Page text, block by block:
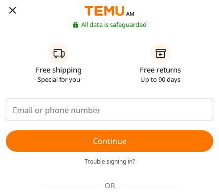
AM
All data is safeguarded
Free shipping
Special for you
Free returns
Up to 90 days
Continue
Trouble signing in?
OR